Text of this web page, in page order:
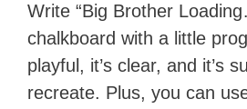
Write “Big Brother
chalkboard with a little
playful, it’s clear, and it’s
recreate. Plus, you can